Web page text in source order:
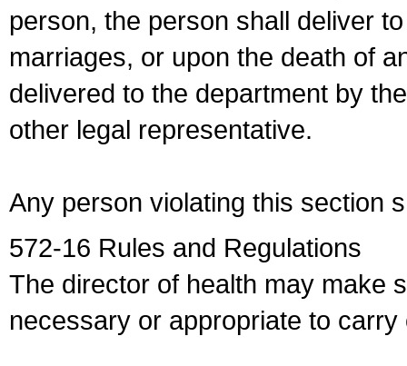
person, the person shall deliver
marriages, or upon the death of
delivered to the department by
other legal representative.
Any person violating this section
572-16 Rules and Regulations
The director of health may make
necessary or appropriate to